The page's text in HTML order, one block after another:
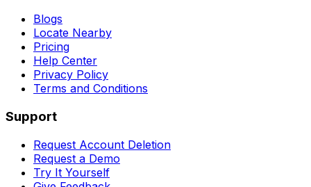
Blogs
Locate Nearby
Pricing
Help Center
Privacy Policy
Terms and Conditions
Support
Request Account Deletion
Request a Demo
Try It Yourself